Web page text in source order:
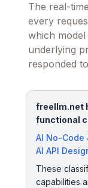
The real-
every
which
underlying
responded
freellm.net
functional
AI No-Code
AI API
These
capabilities